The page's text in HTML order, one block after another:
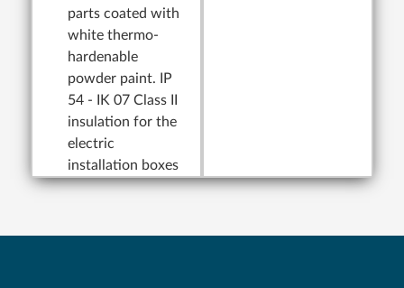
parts coated with
white thermo-
hardenable
powder paint. IP
54 - IK 07 Class II
insulation for the
electric
installation boxes